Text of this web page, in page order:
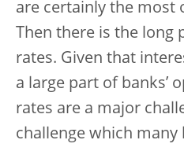
are certainly the most
Then there is the
rates. Given that
a large part of banks’
rates are a major
challenge which